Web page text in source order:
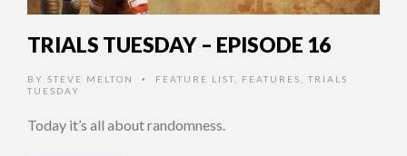
TRIALS TUESDAY – EPISODE 16
BY STEVE MELTON • FEATURE LIST FEATURES
TRIALS
TUESDAY
Today it’s all about randomness.